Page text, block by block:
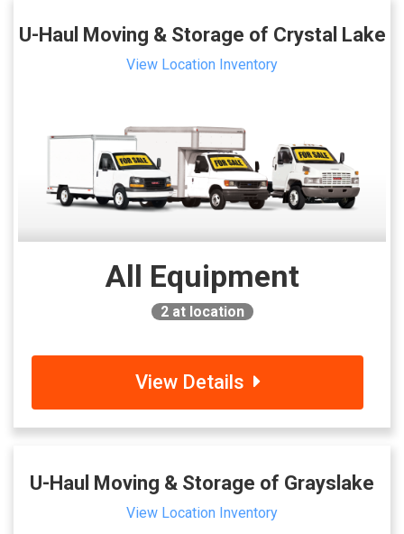
U-Haul Moving & Storage of Crystal Lake
View Location Inventory
All Equipment
2at location
View Details
U-Haul Moving & Storage of Grayslake
View Location Inventory